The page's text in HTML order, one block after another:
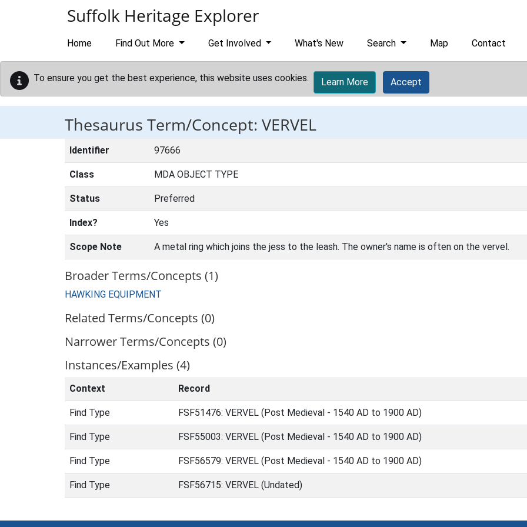
Suffolk Heritage Explorer
Home Find Out More Get Involved What's New Search Map Contact
To ensure you get the best experience, this website uses cookies. Learn More Accept
Thesaurus Term/Concept: VERVEL
Identifier 97666
Class MDA OBJECT TYPE
Status Preferred
Index? Yes
Scope Note A metal ring which joins the jess to the leash. The owner's name is often on the vervel.
Broader Terms/Concepts (1)
HAWKING EQUIPMENT
Related Terms/Concepts (0)
Narrower Terms/Concepts (0)
Instances/Examples (4)
Context Record
Find Type FSF51476: VERVEL (Post Medieval - 1540 AD to 1900 AD)
Find Type FSF55003: VERVEL (Post Medieval - 1540 AD to 1900 AD)
Find Type FSF56579: VERVEL (Post Medieval - 1540 AD to 1900 AD)
Find Type FSF56715: VERVEL (Undated)